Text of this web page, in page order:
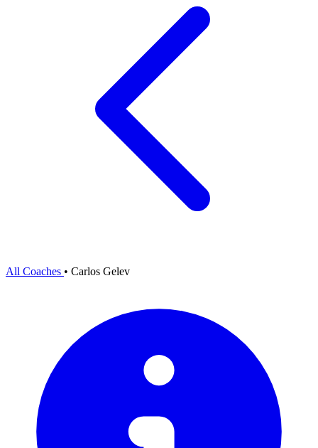
All Coaches • Carlos Gelev